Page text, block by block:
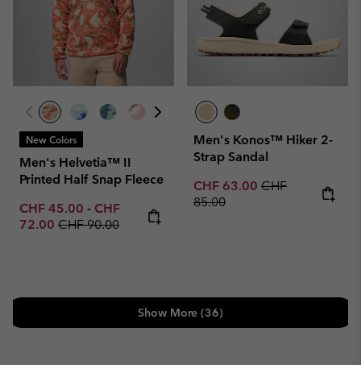
New Colors
Men's Helvetia™ II
Printed Half Snap Fleece
Minimum sale price:
CHF 45.00 - Maximum sale price:
CHF
72.00 Regular price:
CHF 90.00
Men's Konos™ Hiker 2-
Strap Sandal
Sale price:
CHF 63.00 Regular price:
CHF
85.00
Show More (36)